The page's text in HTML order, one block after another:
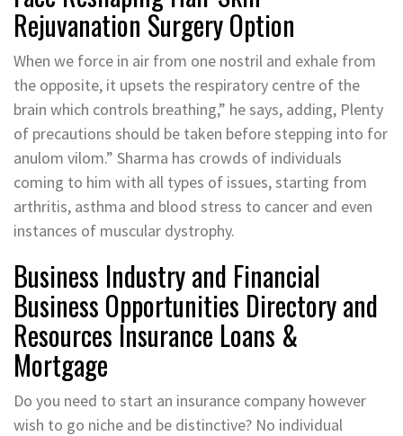
Rejuvanation Surgery Option
When we force in air from one nostril and exhale from
the opposite, it upsets the respiratory centre of the
brain which controls breathing,” he says, adding, Plenty
of precautions should be taken before stepping into for
anulom vilom.” Sharma has crowds of individuals
coming to him with all types of issues, starting from
arthritis, asthma and blood stress to cancer and even
instances of muscular dystrophy.
Business Industry and Financial
Business Opportunities Directory and
Resources Insurance Loans &
Mortgage
Do you need to start an insurance company however
wish to go niche and be distinctive? No individual